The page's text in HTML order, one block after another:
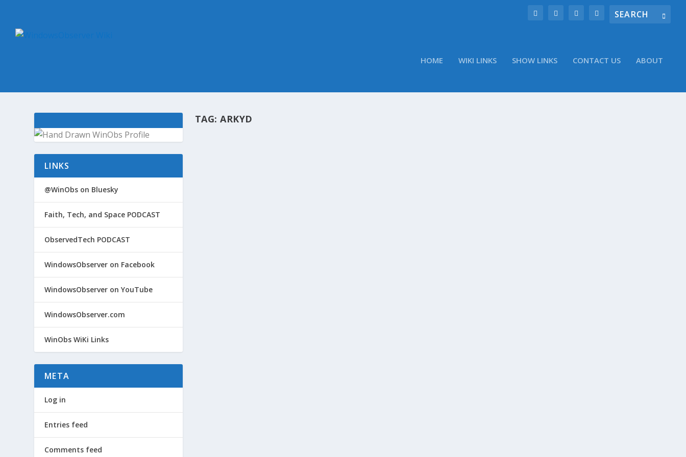
HOME WIKI LINKS SHOW LINKS CONTACT US ABOUT
TAG:ARKYD
LINKS
@WinObs on Bluesky
Faith, Tech, and Space PODCAST
ObservedTech PODCAST
WindowsObserver on Facebook
WindowsObserver on YouTube
WindowsObserver.com
WinObs WiKi Links
META
Log in
Entries feed
Comments feed